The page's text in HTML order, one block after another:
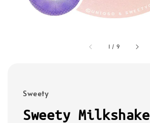
1 / 9
Sweety
Sweety Milkshake